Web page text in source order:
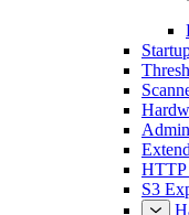
HTTP
S3